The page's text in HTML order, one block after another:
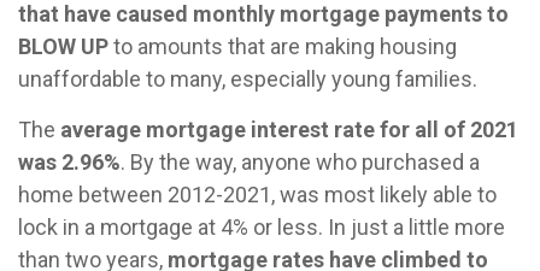
that have caused monthly mortgage payments to
BLOW UPto amounts that are making housing
unaffordable to many, especially young families.
The average mortgage interest rate for all of 2021
was 2.96%. By the way, anyone who purchased a
home between 2012-2021, was most likely able to
lock in a mortgage at 4% or less. In just a little more
than two years, mortgage rates have climbed to